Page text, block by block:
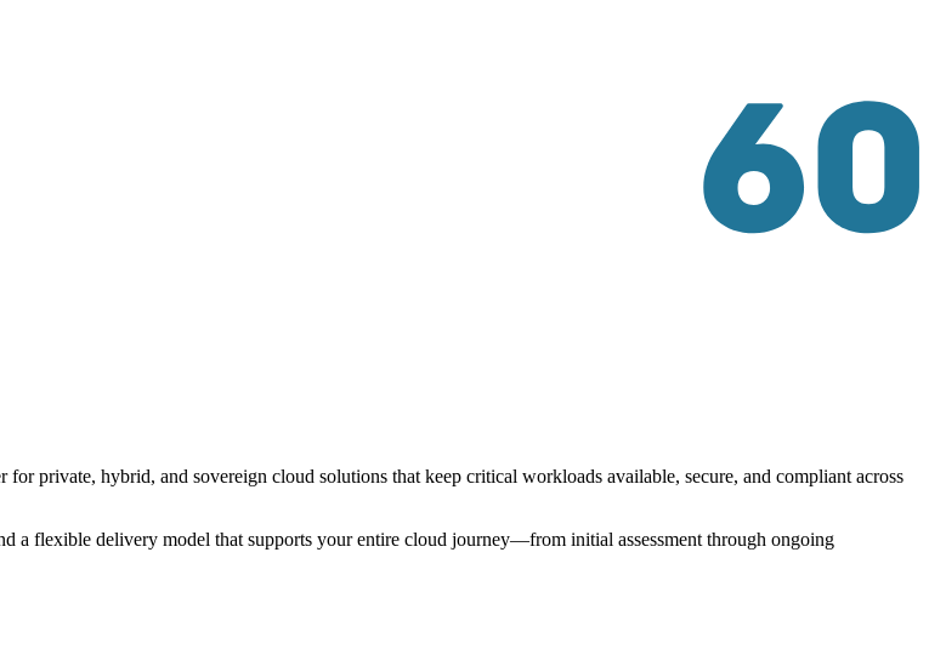
private, hybrid, and sovereign cloud solutions that keep critical workloads available, secure, and compliant across
a flexible delivery model that supports your entire cloud journey—from initial assessment through ongoing